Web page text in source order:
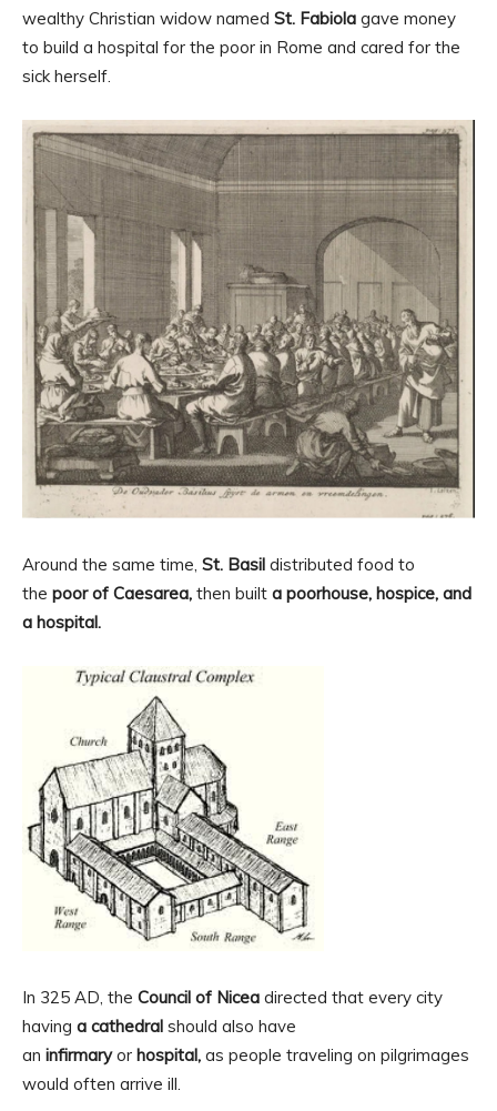
wealthy Christian widow named St. Fabiola gave money
to build a hospital for the poor in Rome and cared for the
sick herself.
Around the same time, St. Basil distributed food to
the poor of Caesarea, then built a poorhouse, hospice, and
a hospital.
In 325 AD, the Council of Nicea directed that every city
having a cathedral should also have
an infirmaryor hospital, as people traveling on pilgrimages
would often arrive ill.